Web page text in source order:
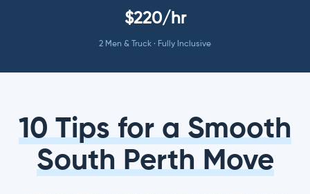
$220/hr
2 Men & Truck · Fully Inclusive
10 Tips for a Smooth
South Perth Move